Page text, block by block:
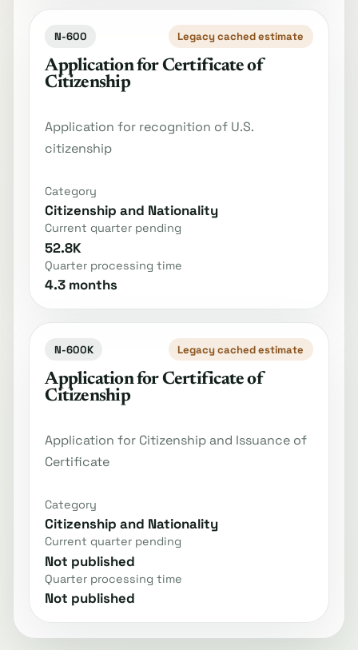
N-600 Legacy cached estimate
Application for Certificate of
Citizenship
Application for recognition of U.S.
citizenship
Category
Citizenship and Nationality
Current quarter pending
52.8K
Quarter processing time
4.3 months
N-600K Legacy cached estimate
Application for Certificate of
Citizenship
Application for Citizenship and Issuance of
Certificate
Category
Citizenship and Nationality
Current quarter pending
Not published
Quarter processing time
Not published